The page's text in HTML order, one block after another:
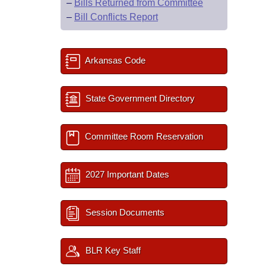
– Bills Returned from Committee
– Bill Conflicts Report
Arkansas Code
State Government Directory
Committee Room Reservation
2027 Important Dates
Session Documents
BLR Key Staff